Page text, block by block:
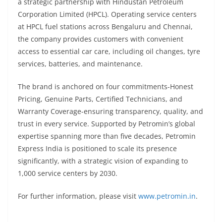
Corporation Limited (HPCL). Operating service centers
at HPCL fuel stations across Bengaluru and Chennai,
the company provides customers with convenient
access to essential car care, including oil changes, tyre
services, batteries, and maintenance.
The brand is anchored on four commitments-Honest
Pricing, Genuine Parts, Certified Technicians, and
Warranty Coverage-ensuring transparency, quality, and
trust in every service. Supported by Petromin’s global
expertise spanning more than five decades, Petromin
Express India is positioned to scale its presence
significantly, with a strategic vision of expanding to
1,000 service centers by 2030.
For further information, please visit www.petromin.in.